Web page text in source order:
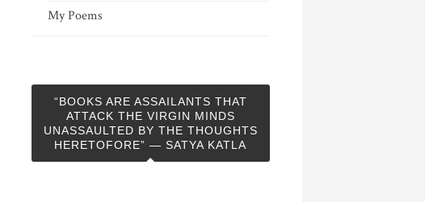
My Poems
“BOOKS ARE ASSAILANTS THAT
ATTACK THE VIRGIN MINDS
UNASSAULTED BY THE THOUGHTS
HERETOFORE” — SATYA KATLA